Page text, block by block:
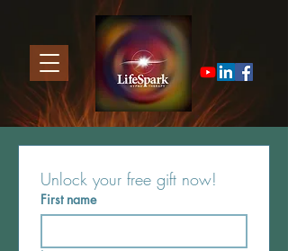
First name